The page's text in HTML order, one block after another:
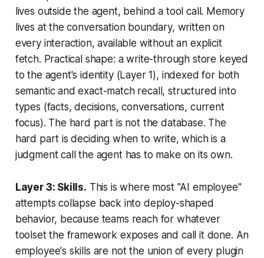
lives outside the agent, behind a tool call. Memory
lives at the conversation boundary, written on
every interaction, available without an explicit
fetch. Practical shape: a write-through store keyed
to the agent's identity (Layer 1), indexed for both
semantic and exact-match recall, structured into
types (facts, decisions, conversations, current
focus). The hard part is not the database. The
hard part is deciding when to write, which is a
judgment call the agent has to make on its own.
Layer 3: Skills. This is where most "AI employee"
attempts collapse back into deploy-shaped
behavior, because teams reach for whatever
toolset the framework exposes and call it done. An
employee's skills are not the union of every plugin